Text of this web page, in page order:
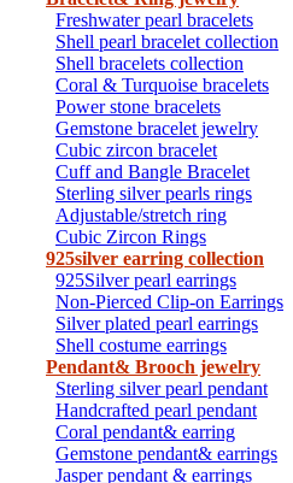
Freshwater pearl bracelets
Shell pearl bracelet collection
Shell bracelets collection
Coral & Turquoise bracelets
Power stone bracelets
Gemstone bracelet jewelry
Cubic zircon bracelet
Cuff and Bangle Bracelet
Sterling silver pearls rings
Adjustable/stretch ring
Cubic Zircon Rings
925silver earring collection
925Silver pearl earrings
Non-Pierced Clip-on Earrings
Silver plated pearl earrings
Shell costume earrings
Pendant& Brooch jewelry
Sterling silver pearl pendant
Handcrafted pearl pendant
Coral pendant& earring
Gemstone pendant& earrings
Jasper pendant & earrings